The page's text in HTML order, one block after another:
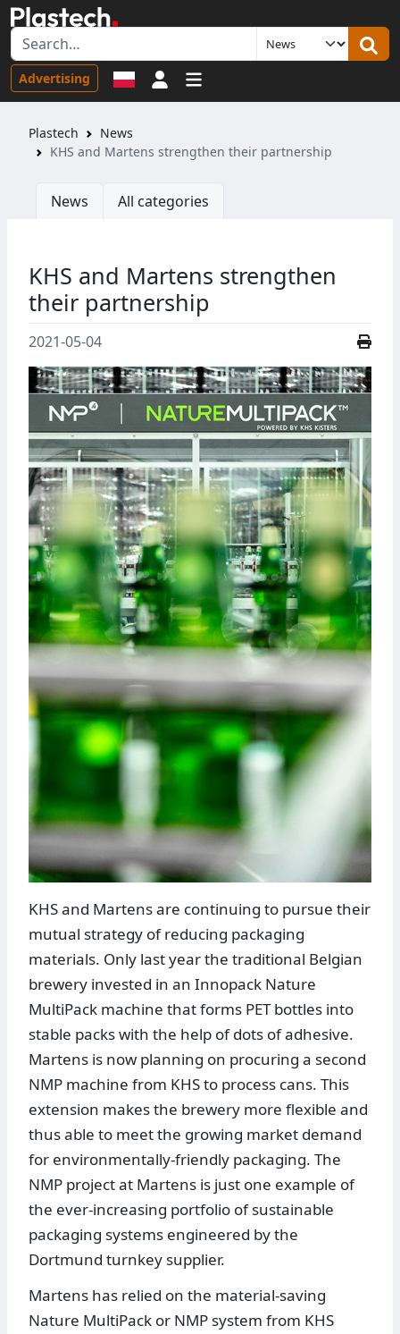
Advertising Sign in
Plastech
News
KHS and Martens strengthen their partnership
News All categories
KHS and Martens strengthen
their partnership
2021-05-04
KHS and Martens are continuing to pursue their
mutual strategy of reducing packaging
materials. Only last year the traditional Belgian
brewery invested in an Innopack Nature
MultiPack machine that forms PET bottles into
stable packs with the help of dots of adhesive.
Martens is now planning on procuring a second
NMP machine from KHS to process cans. This
extension makes the brewery more flexible and
thus able to meet the growing market demand
for environmentally-friendly packaging. The
NMP project at Martens is just one example of
the ever-increasing portfolio of sustainable
packaging systems engineered by the
Dortmund turnkey supplier.
Martens has relied on the material-saving
Nature MultiPack or NMP system from KHS